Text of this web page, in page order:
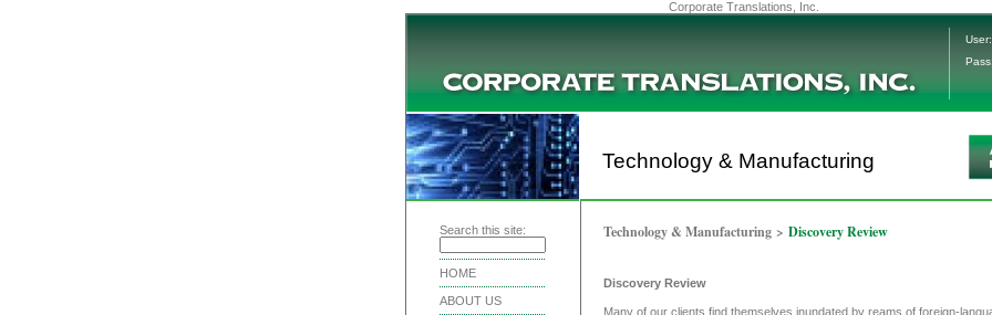
Corporate Translations, Inc.
User:
Pass:
Technology & Manufacturing
Search this site:
HOME
ABOUT US
Technology & Manufacturing> Discovery Review
Discovery Review
Many of our clients find themselves inundated by reams of foreign-